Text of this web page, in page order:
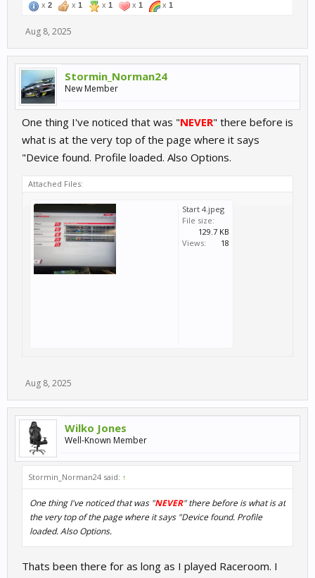
x 2 x 1 x 1 x 1 x 1
Aug 8, 2025
Stormin_Norman24
New Member
One thing I've noticed that was "NEVER" there before is
what is at the very top of the page where it says
"Device found. Profile loaded. Also Options.
Attached Files:
Start 4.jpeg
File size:
129.7 KB
Views:
18
Aug 8, 2025
Wilko Jones
Well-Known Member
Stormin_Norman24 said: ↑
One thing I've noticed that was "NEVER" there before is what is at
the very top of the page where it says "Device found. Profile
loaded. Also Options.
Thats been there for as long as I played Raceroom. I